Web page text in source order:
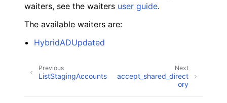
waiters, see the waiters user guide.
The available waiters are:
HybridADUpdated
Next
accept_shared_direct
ory
Previous
ListStagingAccounts